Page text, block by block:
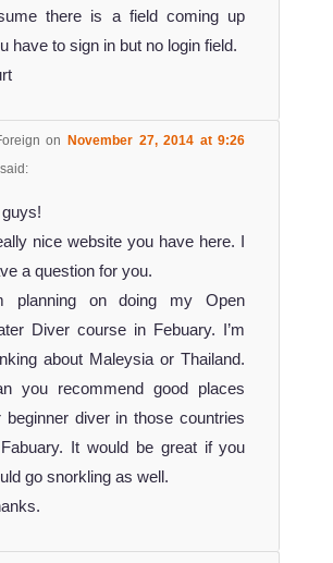
there is a field coming up
have to sign in but no login field.
on
November 27, 2014 at 9:26
said:
nice website you have here. I
a question for you.
planning on doing my Open
Diver course in Febuary. I’m
about Maleysia or Thailand.
you recommend good places
beginner diver in those countries
It would be great if you
go snorkling as well.